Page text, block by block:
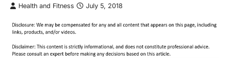
Health and Fitness July 5, 2018